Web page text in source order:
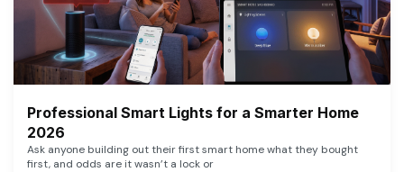
Professional Smart Lights for a Smarter Home
2026
Ask anyone building out their first smart home what they bought
first, and odds are it wasn’t a lock or